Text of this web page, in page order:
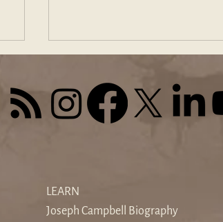
the World's Noise Drowns the
Inner Voice
LEARN
Joseph Campbell Biography